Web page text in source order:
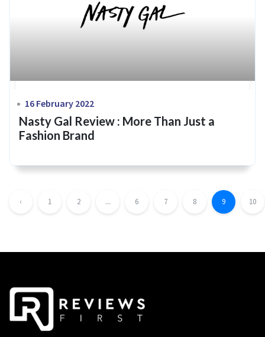
16 February 2022
Nasty Gal Review : More Than Just a
Fashion Brand
‹ 1 2 ... 6 7 8 9 10